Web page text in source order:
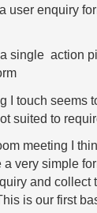
user enquiry
single action
I touch seems
suited to
meeting I
a very simple
and collect
is our first